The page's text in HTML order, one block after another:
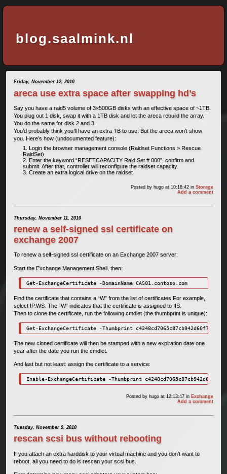
blog.saalmink.nl
Friday, November 12, 2010
areca use extra space after swapping hd’s
Say you have a raid5 volume of 3×500GB disks with an effective space of ~1TB.
You plug out 1 disk, swap it with a 1TB disk and let the areca rebuild the array.
You do the same for disk 2 and 3.
You’d probably think you’ll have an extra TB to use. But the areca won’t show
you. Here’s how (undocumented feature):
Login the browser management console (Raidset Functions > Rescue
RaidSet)
Enter the keyword “RESETCAPACITY Raid Set # 000”, confirm and
submit. After that, controller will reconfigure the raidset capacity.
Create an extra logical drive on the raidset
Posted by hugo at 10:18:42inStorage
Add a comment
Thursday, November 11, 2010
renew a self-signed ssl certificate on
exchange 2007
To renew a self-signed ssl certificate on an Exchange 2007 server:
Start the Exchange Management Shell, then:
Get-ExchangeCertificate -DomainName CAS01.contoso.com
Find the certificate that contains a “W” from the list of certificates For example,
select IP.WS. The “W” indicates that the certificate is assigned to IIS.
Then to clone the certificate, run the following cmdlet (the thumbprint is unique):
Get-ExchangeCertificate -Thumbprint
The new cloned certificate will then be stamped with a new expiration date one
year after the date you run the cmdlet.
And last but not least: assign the certificate to a service:
Enable-ExchangeCertificate -Thumbprint
Posted by hugo at 12:13:47in Exchange
Add a comment
Tuesday, November 9, 2010
rescan scsi bus without rebooting
If you attach an extra harddisk to your virtual machine and you don’t want to
reboot, all you need to do is rescan your scsi bus.